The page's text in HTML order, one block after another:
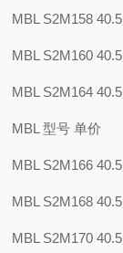
MBL S2M158 40.5
MBL S2M160 40.5
MBL S2M164 40.5
MBL 型号 单价
MBL S2M166 40.5
MBL S2M168 40.5
MBL S2M170 40.5